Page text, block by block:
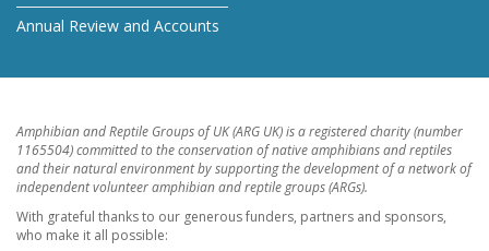
Annual Review and Accounts
Amphibian and Reptile Groups of UK (ARG UK) is a registered charity (number
1165504) committed to the conservation of native amphibians and reptiles
and their natural environment by supporting the development of a network of
independent volunteer amphibian and reptile groups (ARGs).
With grateful thanks to our generous funders, partners and sponsors,
who make it all possible: